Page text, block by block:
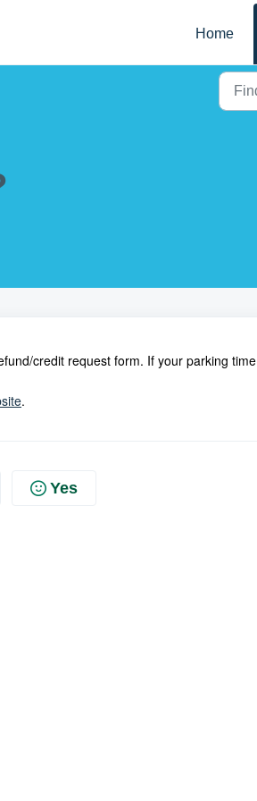
Home
credit request form. If your parking time
.
Yes